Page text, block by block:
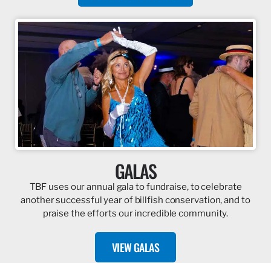
GALAS
TBF uses our annual gala to fundraise, to celebrate
another successful year of billfish conservation, and to
praise the efforts our incredible community.
VIEW GALAS